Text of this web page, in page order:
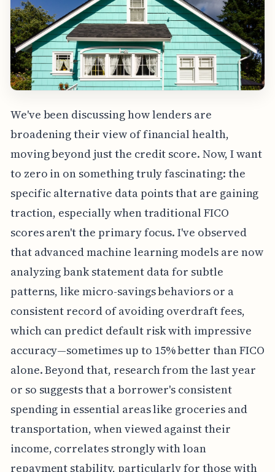
We've been discussing how lenders are
broadening their view of financial health,
moving beyond just the credit score. Now, I want
to zero in on something truly fascinating: the
specific alternative data points that are gaining
traction, especially when traditional FICO
scores aren't the primary focus. I've observed
that advanced machine learning models are now
analyzing bank statement data for subtle
patterns, like micro-savings behaviors or a
consistent record of avoiding overdraft fees,
which can predict default risk with impressive
accuracy—sometimes up to 15% better than FICO
alone. Beyond that, research from the last year
or so suggests that a borrower's consistent
spending in essential areas like groceries and
transportation, when viewed against their
income, correlates strongly with loan
repayment stability, particularly for those with